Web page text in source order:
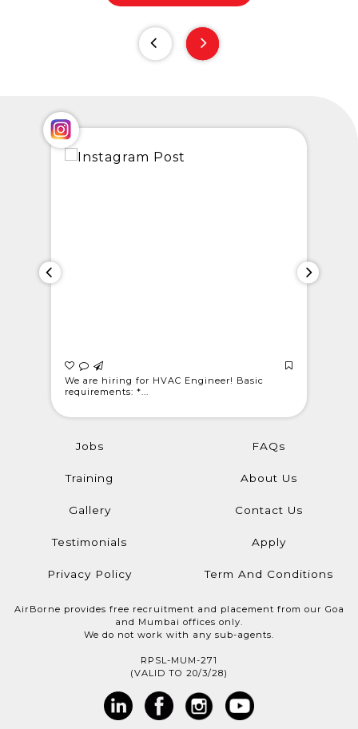
We are hiring for HVAC Engineer! Basic
requirements: *...
Jobs
Training
Gallery
Testimonials
Privacy Policy
FAQs
About Us
Contact Us
Apply
Term And Conditions
AirBorne provides free recruitment and placement from our Goa
and Mumbai offices only.
We do not work with any sub-agents.
RPSL-MUM-271
(VALID TO 20/3/28)